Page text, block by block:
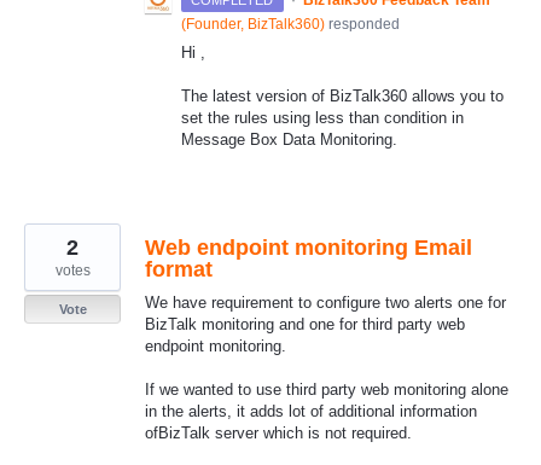
(Founder, BizTalk360) responded
Hi ,
The latest version of BizTalk360 allows you to
set the rules using less than condition in
Message Box Data Monitoring.
Web endpoint monitoring Email
format
We have requirement to configure two alerts one for
BizTalk monitoring and one for third party web
endpoint monitoring.
If we wanted to use third party web monitoring alone
in the alerts, it adds lot of additional information
ofBizTalk server which is not required.
2
votes
Vote